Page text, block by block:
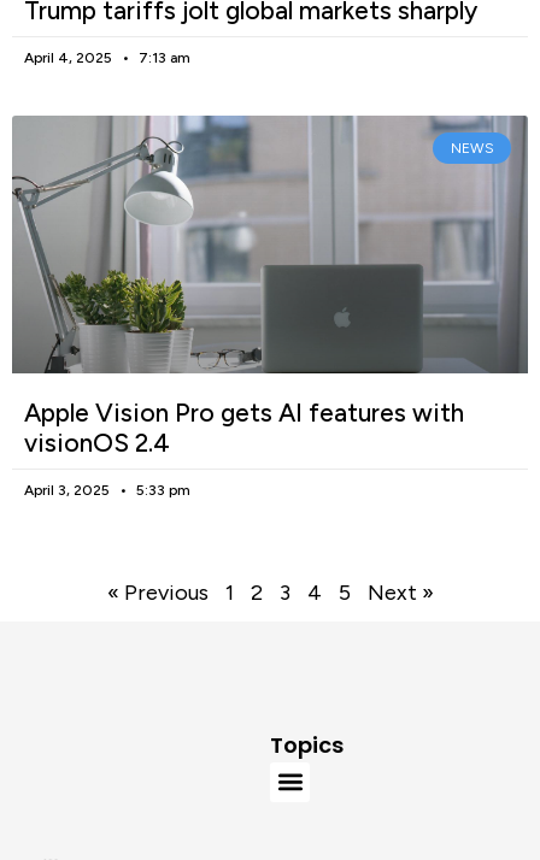
Trump tariffs jolt global markets sharply
April 4, 2025 7:13 am
NEWS
Apple Vision Pro gets AI features with
visionOS 2.4
April 3, 2025 5:33 pm
« Previous 1 2 3 4 5 Next »
Topics